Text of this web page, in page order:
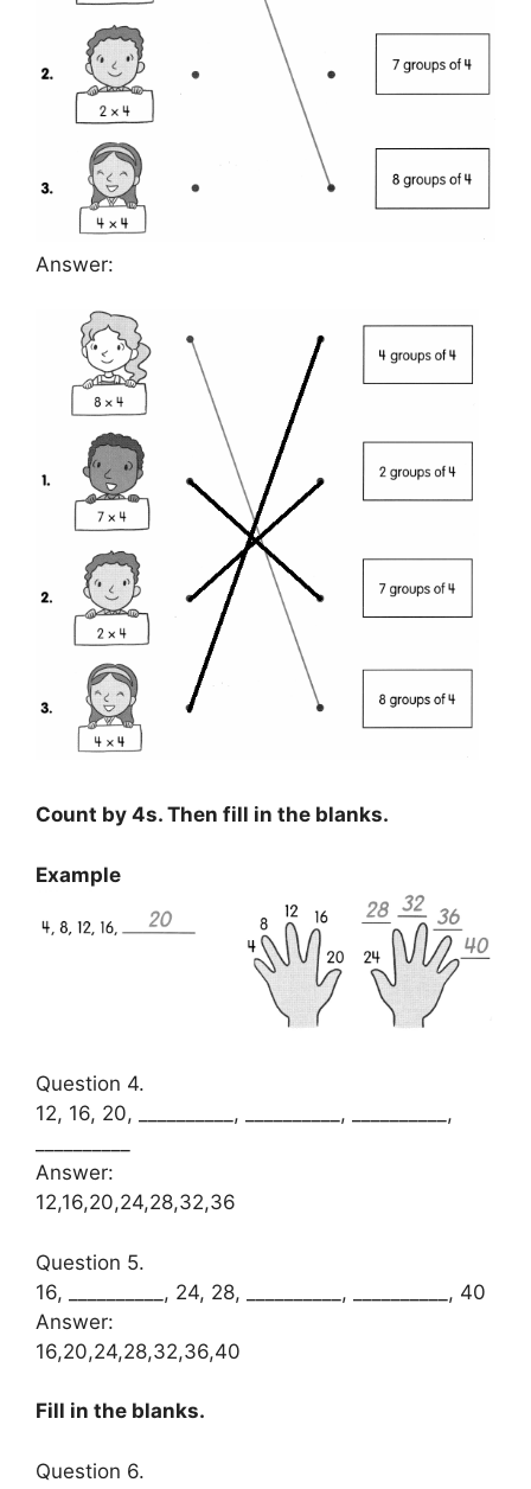
Answer:
Count by 4s. Then fill in the blanks.
Example
Question 4.
12, 16, 20, __________, __________, __________,
Answer:
12,16,20,24,28,32,36
Question 5.
16, __________, 24, 28, __________, __________, 40
Answer:
16,20,24,28,32,36,40
Fill in the blanks.
Question 6.